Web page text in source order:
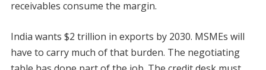
receivables consume the margin.
India wants $2 trillion in exports by 2030. MSMEs will
have to carry much of that burden. The negotiating